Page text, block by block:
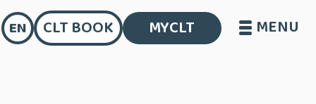
MENU
EN CLT BOOK MYCLT